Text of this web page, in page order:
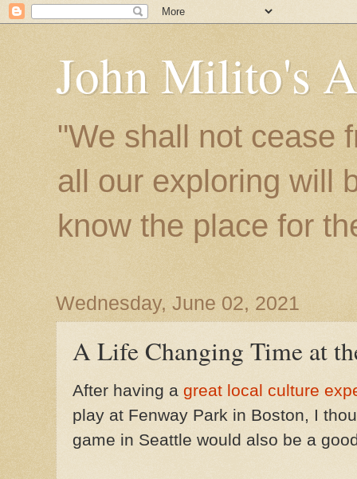
John Milito's
"We shall not cease
all our exploring will
know the place for
Wednesday, June 02, 2021
A Life Changing Time at
After having a great local culture
play at Fenway Park in Boston, I
game in Seattle would also be a